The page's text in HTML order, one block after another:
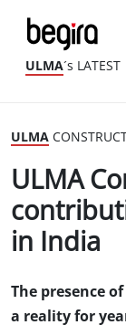
ULMA´s LATEST
ULMA
ULMA
in India
The presence
a reality for